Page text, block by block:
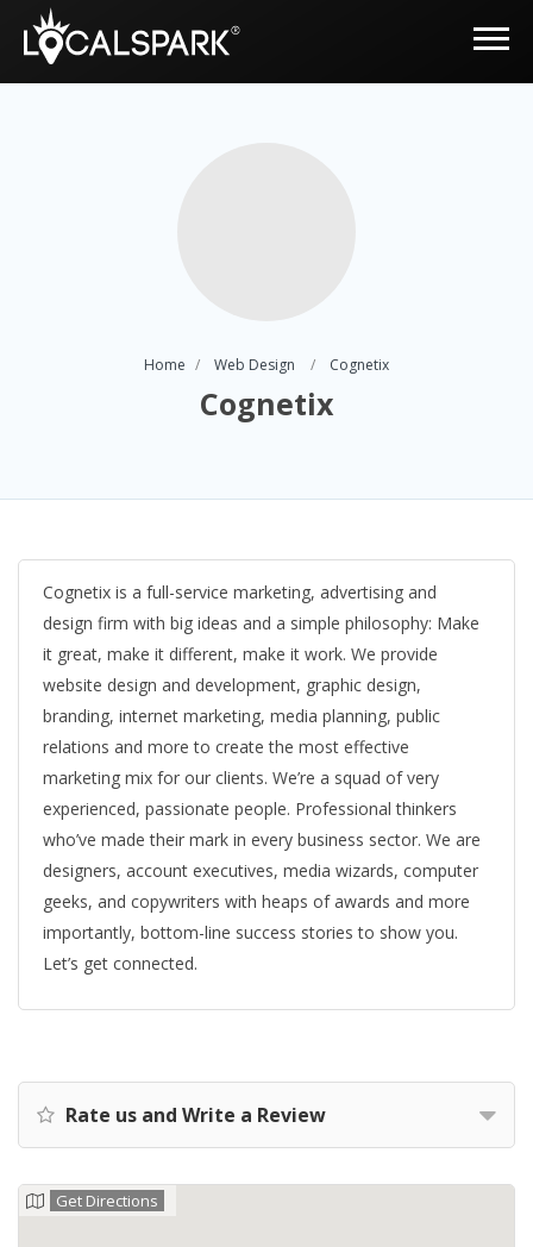
Home Web Design Cognetix
Cognetix
Cognetix is a full-service marketing, advertising and
design firm with big ideas and a simple philosophy: Make
it great, make it different, make it work. We provide
website design and development, graphic design,
branding, internet marketing, media planning, public
relations and more to create the most effective
marketing mix for our clients. We’re a squad of very
experienced, passionate people. Professional thinkers
who’ve made their mark in every business sector. We are
designers, account executives, media wizards, computer
geeks, and copywriters with heaps of awards and more
importantly, bottom-line success stories to show you.
Let’s get connected.
Rate us and Write a Review
Get Directions